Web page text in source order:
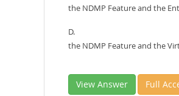
the NDMP Feature and the
D.
the NDMP Feature and the
View Answer Full